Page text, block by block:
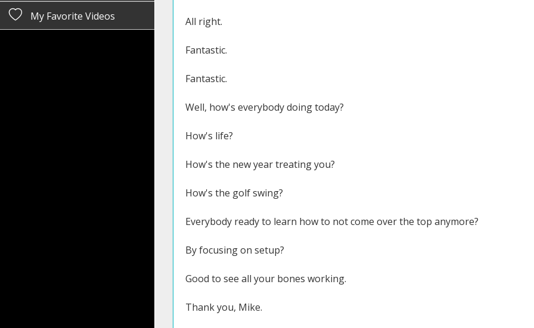
My Favorite Videos All right.
Fantastic.
Fantastic.
Well, how's everybody doing today?
How's life?
How's the new year treating you?
How's the golf swing?
Everybody ready to learn how to not come over the top anymore?
By focusing on setup?
Good to see all your bones working.
Thank you, Mike.